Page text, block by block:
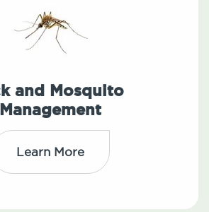
and Mosquito
Management
Learn More